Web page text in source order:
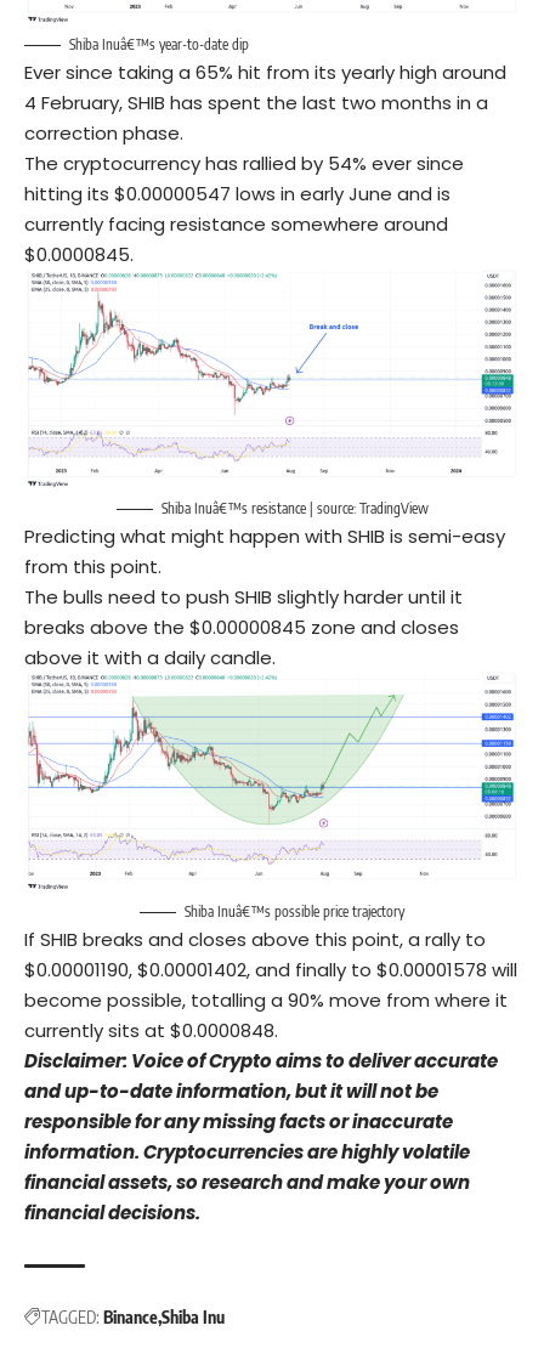
Shiba Inuâ€™s year-to-date dip
Ever since taking a 65% hit from its yearly high around
4 February, SHIB has spent the last two months in a
correction phase.
The cryptocurrency has rallied by 54% ever since
hitting its $0.00000547 lows in early June and is
currently facing resistance somewhere around
$0.0000845.
Shiba Inuâ€™s resistance | source: TradingView
Predicting what might happen with SHIB is semi-easy
from this point.
The bulls need to push SHIB slightly harder until it
breaks above the $0.00000845 zone and closes
above it with a daily candle.
Shiba Inuâ€™s possible price trajectory
If SHIB breaks and closes above this point, a rally to
$0.00001190, $0.00001402, and finally to $0.00001578 will
become possible, totalling a 90% move from where it
currently sits at $0.0000848.
Disclaimer: Voice of Crypto aims to deliver accurate
and up-to-date information, but it will not be
responsible for any missing facts or inaccurate
information. Cryptocurrencies are highly volatile
financial assets, so research and make your own
financial decisions.
TAGGED: BinanceShiba Inu